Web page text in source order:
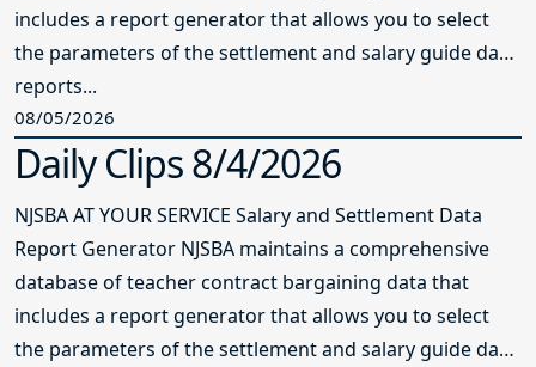
includes a report generator that allows you to select
the parameters of the settlement and salary guide data
reports...
08/05/2026
Daily Clips 8/4/2026
NJSBA AT YOUR SERVICE Salary and Settlement Data
Report Generator NJSBA maintains a comprehensive
database of teacher contract bargaining data that
includes a report generator that allows you to select
the parameters of the settlement and salary guide data